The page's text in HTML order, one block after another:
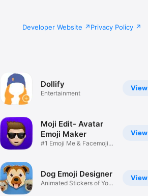
Developer Website Privacy Policy
View
Dollify
Entertainment
View
Moji Edit- Avatar
Emoji Maker
#1 Emoji Me & Facemoji
View
Dog Emoji Designer
Animated Stickers of Your